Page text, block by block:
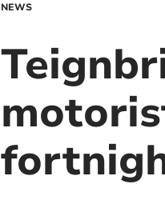
NEWS